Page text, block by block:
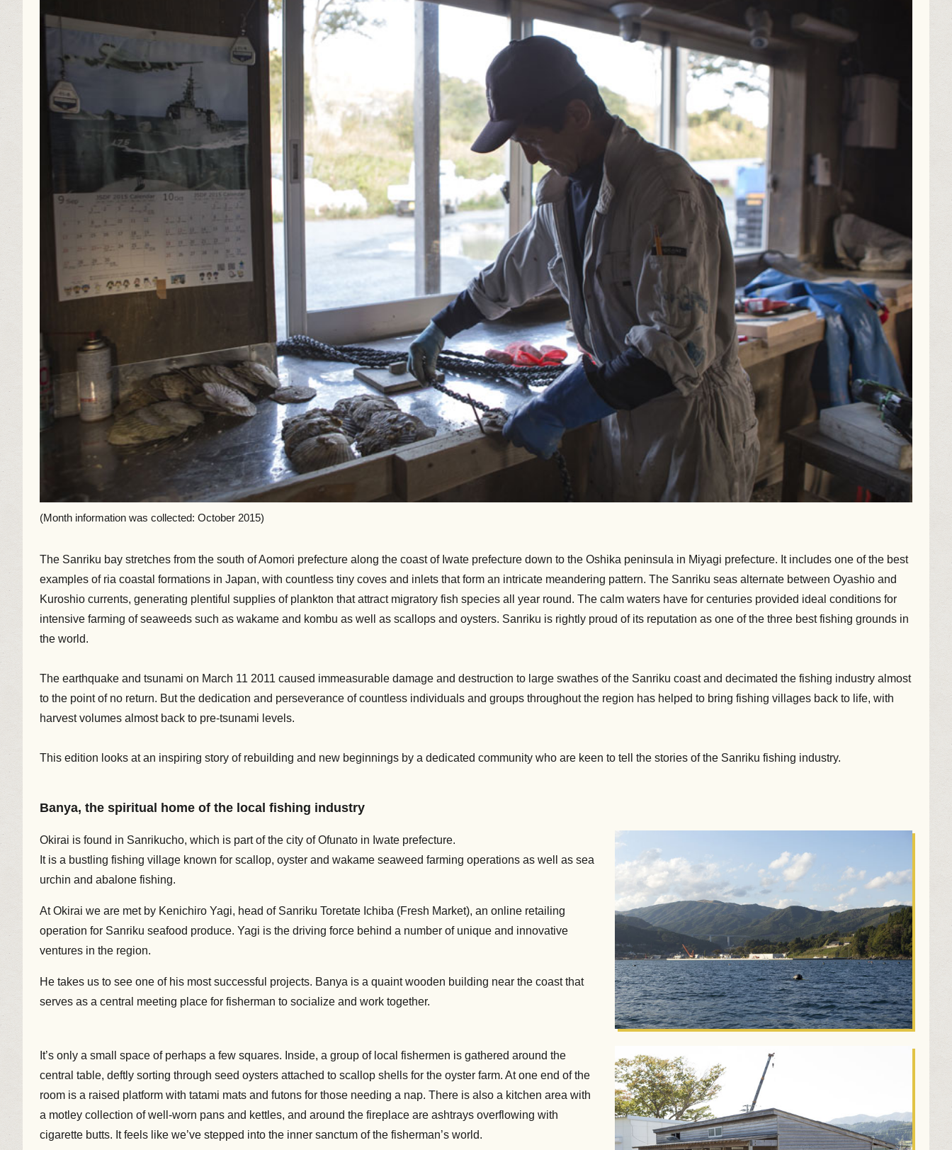
(Month information was collected: October 2015)
The Sanriku bay stretches from the south of Aomori prefecture along the coast of Iwate prefecture down to the Oshika peninsula in Miyagi prefecture. It includes one of the best
examples of ria coastal formations in Japan, with countless tiny coves and inlets that form an intricate meandering pattern. The Sanriku seas alternate between Oyashio and
Kuroshio currents, generating plentiful supplies of plankton that attract migratory fish species all year round. The calm waters have for centuries provided ideal conditions for
intensive farming of seaweeds such as wakame and kombu as well as scallops and oysters. Sanriku is rightly proud of its reputation as one of the three best fishing grounds in
the world.
The earthquake and tsunami on March 11 2011 caused immeasurable damage and destruction to large swathes of the Sanriku coast and decimated the fishing industry almost
to the point of no return. But the dedication and perseverance of countless individuals and groups throughout the region has helped to bring fishing villages back to life, with
harvest volumes almost back to pre-tsunami levels.
This edition looks at an inspiring story of rebuilding and new beginnings by a dedicated community who are keen to tell the stories of the Sanriku fishing industry.
Banya, the spiritual home of the local fishing industry
Okirai is found in Sanrikucho, which is part of the city of Ofunato in Iwate prefecture.
It is a bustling fishing village known for scallop, oyster and wakame seaweed farming operations as well as sea
urchin and abalone fishing.
At Okirai we are met by Kenichiro Yagi, head of Sanriku Toretate Ichiba (Fresh Market), an online retailing
operation for Sanriku seafood produce. Yagi is the driving force behind a number of unique and innovative
ventures in the region.
He takes us to see one of his most successful projects. Banya is a quaint wooden building near the coast that
serves as a central meeting place for fisherman to socialize and work together.
It’s only a small space of perhaps a few squares. Inside, a group of local fishermen is gathered around the
central table, deftly sorting through seed oysters attached to scallop shells for the oyster farm. At one end of the
room is a raised platform with tatami mats and futons for those needing a nap. There is also a kitchen area with
a motley collection of well-worn pans and kettles, and around the fireplace are ashtrays overflowing with
cigarette butts. It feels like we’ve stepped into the inner sanctum of the fisherman’s world.